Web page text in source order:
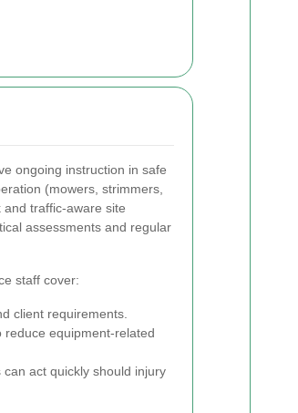
ongoing instruction in safe
(mowers, strimmers,
traffic-aware site
assessments and regular
staff cover:
client requirements.
equipment-related
act quickly should injury